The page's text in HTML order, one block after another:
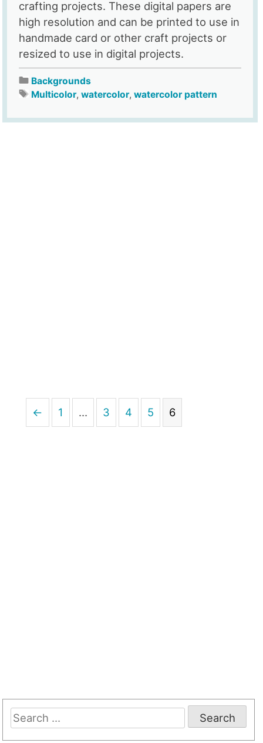
crafting projects. These digital papers are
high resolution and can be printed to use in
handmade card or other craft projects or
resized to use in digital projects.
Backgrounds
Multicolor,watercolor,watercolor pattern
← 1 … 3 4 5 6
Search
for: